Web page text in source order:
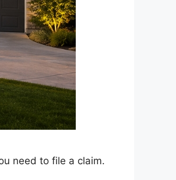
need to file a claim.